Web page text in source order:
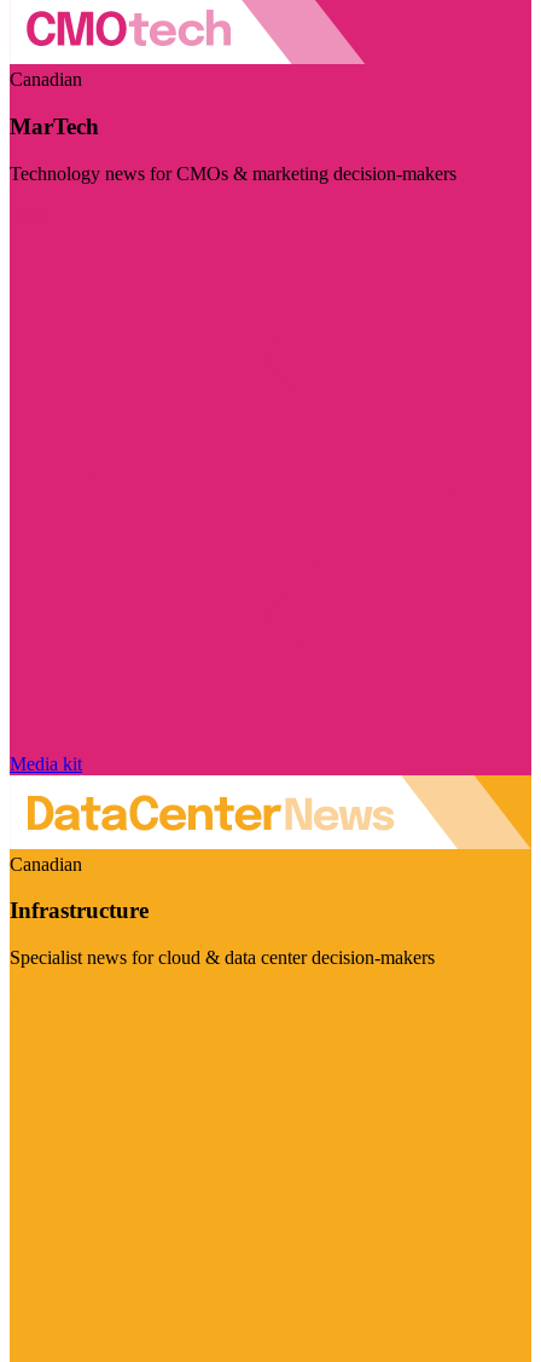
Canadian
MarTech
Technology news for CMOs & marketing decision-makers
Media kit
Canadian
Infrastructure
Specialist news for cloud & data center decision-makers